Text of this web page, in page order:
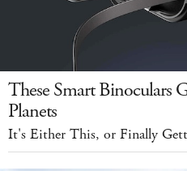
These Smart Binoculars
Planets
It's Either This, or Finally